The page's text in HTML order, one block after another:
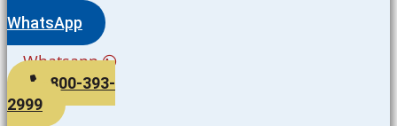
WhatsApp
Whatsapp
800-393-
2999